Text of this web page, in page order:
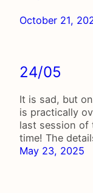
October 21,
24/05
It is sad, but
is practically
last session of
time! The
May 23, 2025